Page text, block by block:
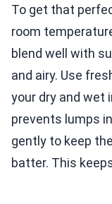
To get that
room
blend well with
and airy. Use
your dry and wet
prevents lumps
gently to keep
batter. This